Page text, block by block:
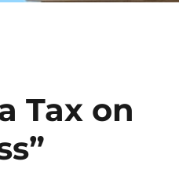
Tax on